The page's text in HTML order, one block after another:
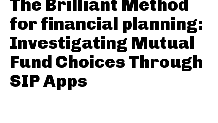
The Brilliant Method
for financial planning:
Investigating Mutual
Fund Choices Through
SIP Apps